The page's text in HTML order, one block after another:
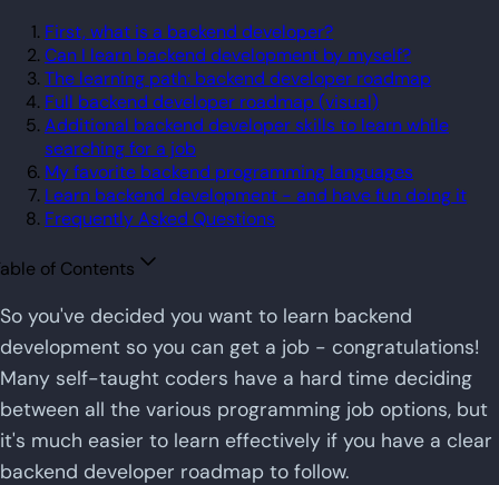
First, what is a backend developer?
Can I learn backend development by myself?
The learning path: backend developer roadmap
Full backend developer roadmap (visual)
Additional backend developer skills to learn while
searching for a job
My favorite backend programming languages
Learn backend development - and have fun doing it
Frequently Asked Questions
of Contents
So you've decided you want to learn backend
development so you can get a job - congratulations!
Many self-taught coders have a hard time deciding
between all the various programming job options, but
it's much easier to learn effectively if you have a clear
backend developer roadmap to follow.